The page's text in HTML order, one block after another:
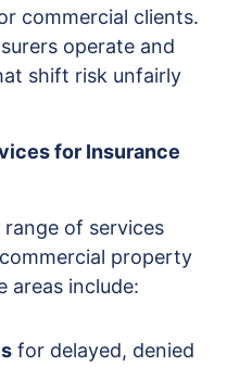
commercial clients.
operate and
shift risk unfairly
for Insurance
of services
property
areas include:
for delayed, denied